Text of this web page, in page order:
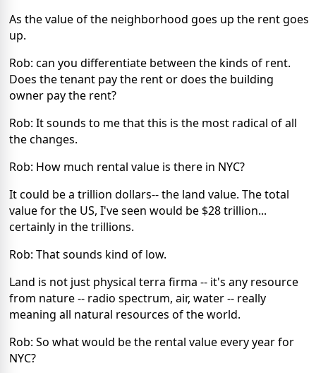
As the value of the neighborhood goes up the rent goes
up.
Rob: can you differentiate between the kinds of rent.
Does the tenant pay the rent or does the building
owner pay the rent?
Rob: It sounds to me that this is the most radical of all
the changes.
Rob: How much rental value is there in NYC?
It could be a trillion dollars-- the land value. The total
value for the US, I've seen would be $28 trillion...
certainly in the trillions.
Rob: That sounds kind of low.
Land is not just physical terra firma -- it's any resource
from nature -- radio spectrum, air, water -- really
meaning all natural resources of the world.
Rob: So what would be the rental value every year for
NYC?